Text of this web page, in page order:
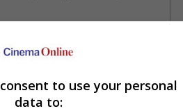
new comic book, "Bird Cat Love",
"Gotham City Villains"
to use your personal
data to: